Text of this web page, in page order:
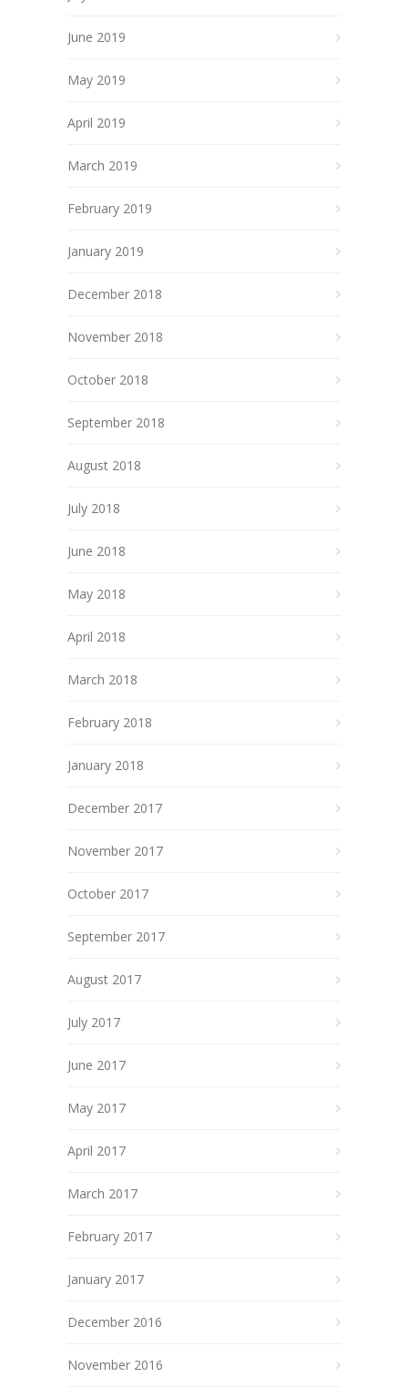
June 2019
May 2019
April 2019
March 2019
February 2019
January 2019
December 2018
November 2018
October 2018
September 2018
August 2018
July 2018
June 2018
May 2018
April 2018
March 2018
February 2018
January 2018
December 2017
November 2017
October 2017
September 2017
August 2017
July 2017
June 2017
May 2017
April 2017
March 2017
February 2017
January 2017
December 2016
November 2016